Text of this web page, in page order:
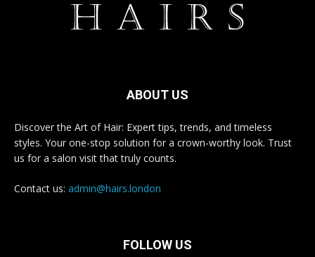
ABOUT US
Discover the Art of Hair: Expert tips, trends, and timeless
styles. Your one-stop solution for a crown-worthy look. Trust
us for a salon visit that truly counts.
Contact us: admin@hairs.london
FOLLOW US